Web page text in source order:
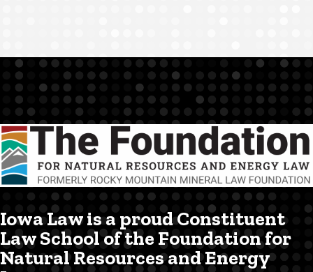
Iowa Law is a proud Constituent
Law School of the Foundation for
Natural Resources and Energy